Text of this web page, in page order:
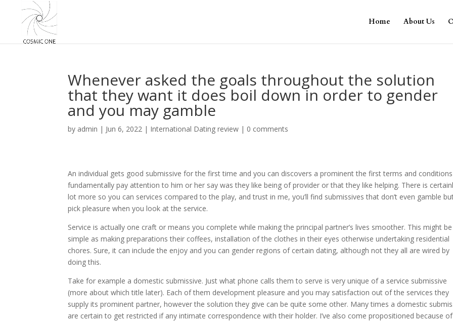
Home About Us
Whenever asked the goals throughout the solution
that they want it does boil down in order to gender
and you may gamble
by admin | Jun 6, 2022 | International Dating review | 0 comments
An individual gets good submissive for the first time and you can discovers a prominent the first terms and
fundamentally pay attention to him or her say was they like being of provider or that they like helping. There is
lot more so you can services compared to the play, and trust in me, you’ll find submissives that don’t even gamble
pick pleasure when you look at the service.
Service is actually one craft or means you complete while making the principal partner’s lives smoother. This might
simple as making preparations their coffees, installation of the clothes in their eyes otherwise undertaking residential
chores. Sure, it can include the enjoy and you can gender regions of certain dating, although not they all are wired by
doing this.
Take for example a domestic submissive. Just what phone calls them to serve is very unique of a service submissive
(more about which title later). Each of them development pleasure and you may satisfaction out of the services they
supply its prominent partner, however the solution they give can be quite some other. Many times a domestic
are certain to get restricted if any intimate correspondence with their holder. I’ve also come propositioned because